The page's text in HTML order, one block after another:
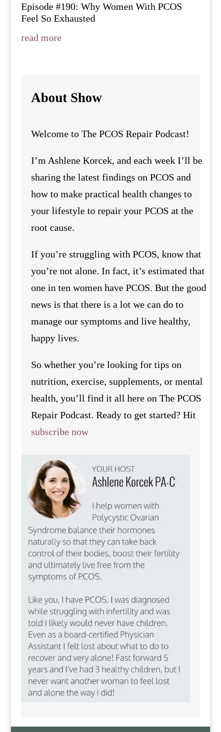
Episode #190: Why Women With PCOS
Feel So Exhausted
read more
About Show
Welcome to The PCOS Repair Podcast!
I’m Ashlene Korcek, and each week I’ll be
sharing the latest findings on PCOS and
how to make practical health changes to
your lifestyle to repair your PCOS at the
root cause.
If you’re struggling with PCOS, know that
you’re not alone. In fact, it’s estimated that
one in ten women have PCOS. But the good
news is that there is a lot we can do to
manage our symptoms and live healthy,
happy lives.
So whether you’re looking for tips on
nutrition, exercise, supplements, or mental
health, you’ll find it all here on The PCOS
Repair Podcast. Ready to get started? Hit
subscribe now